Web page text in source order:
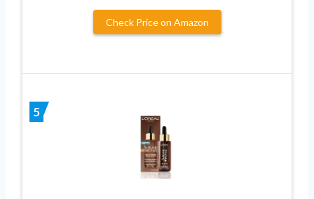
Check Price on Amazon
5